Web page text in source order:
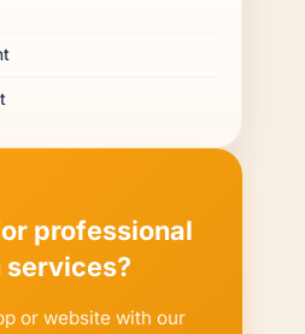
professional
services?
or website with our